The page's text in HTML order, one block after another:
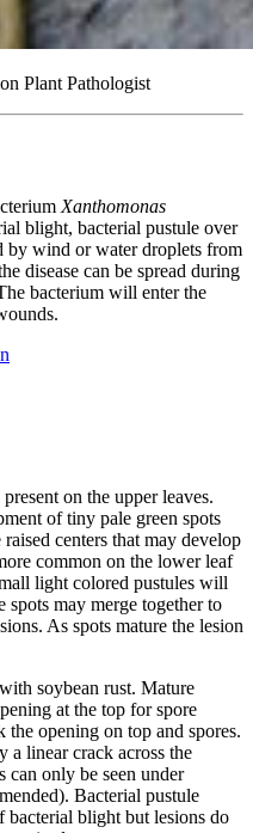
Plant Pathologist
Xanthomonas
blight, bacterial pustule over
by wind or water droplets from
disease can be spread during
bacterium will enter the
on the upper leaves.
of tiny pale green spots
centers that may develop
common on the lower leaf
light colored pustules will
spots may merge together to
As spots mature the lesion
soybean rust. Mature
at the top for spore
the opening on top and spores.
a linear crack across the
can only be seen under
Bacterial pustule
bacterial blight but lesions do